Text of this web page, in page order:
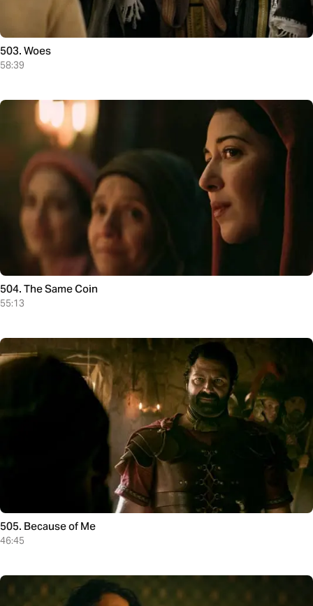
503. Woes
58:39
504. The Same Coin
55:13
505. Because of Me
46:45